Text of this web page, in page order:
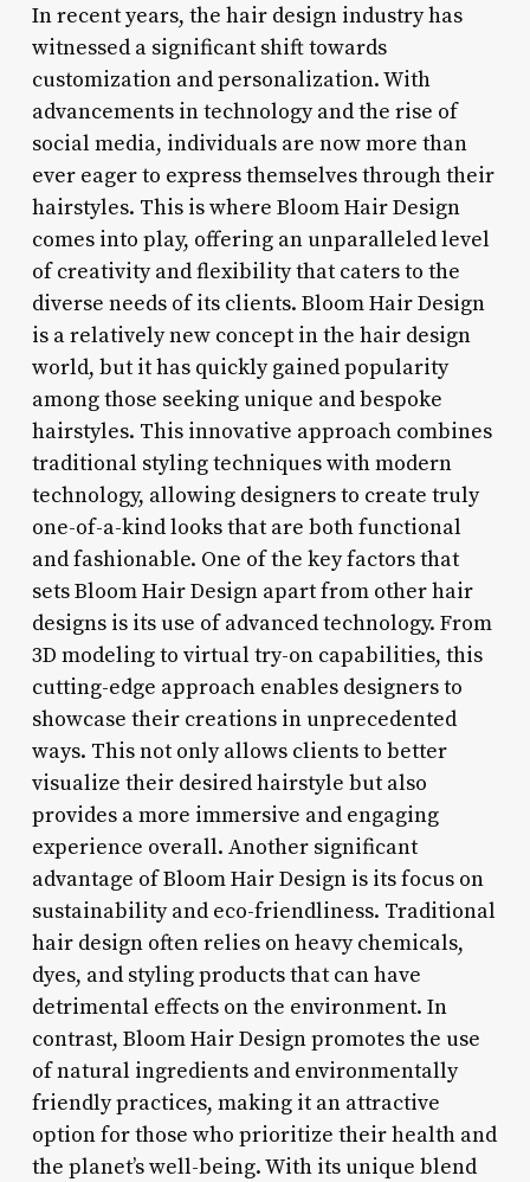
In recent years, the hair design industry has
witnessed a significant shift towards
customization and personalization. With
advancements in technology and the rise of
social media, individuals are now more than
ever eager to express themselves through their
hairstyles. This is where Bloom Hair Design
comes into play, offering an unparalleled level
of creativity and flexibility that caters to the
diverse needs of its clients. Bloom Hair Design
is a relatively new concept in the hair design
world, but it has quickly gained popularity
among those seeking unique and bespoke
hairstyles. This innovative approach combines
traditional styling techniques with modern
technology, allowing designers to create truly
one-of-a-kind looks that are both functional
and fashionable. One of the key factors that
sets Bloom Hair Design apart from other hair
designs is its use of advanced technology. From
3D modeling to virtual try-on capabilities, this
cutting-edge approach enables designers to
showcase their creations in unprecedented
ways. This not only allows clients to better
visualize their desired hairstyle but also
provides a more immersive and engaging
experience overall. Another significant
advantage of Bloom Hair Design is its focus on
sustainability and eco-friendliness. Traditional
hair design often relies on heavy chemicals,
dyes, and styling products that can have
detrimental effects on the environment. In
contrast, Bloom Hair Design promotes the use
of natural ingredients and environmentally
friendly practices, making it an attractive
option for those who prioritize their health and
the planet’s well-being. With its unique blend